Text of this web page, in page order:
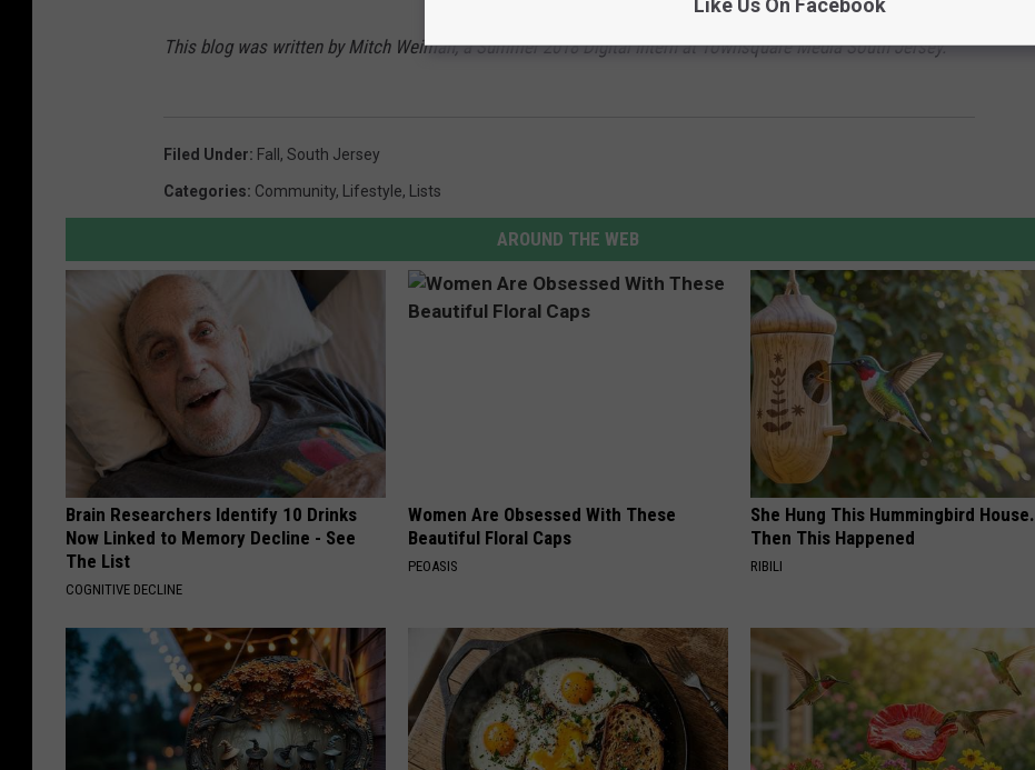
This blog was written by Mitch Weiman, a Summer 2018 Digital Intern at Townsquare Media South Jersey.
Filed Under: Fall, South Jersey
Categories: Community, Lifestyle, Lists
AROUND THE WEB
Brain Researchers Identify 10 Drinks
Now Linked to Memory Decline - See
The List
COGNITIVE DECLINE
Women Are Obsessed With These
Beautiful Floral Caps
PEOASIS
She Hung This Hummingbird House.
Then This Happened
RIBILI
Like Us On Facebook